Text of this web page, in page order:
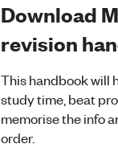
Download
revision
This handbook will
study time, beat
memorise the info
order.